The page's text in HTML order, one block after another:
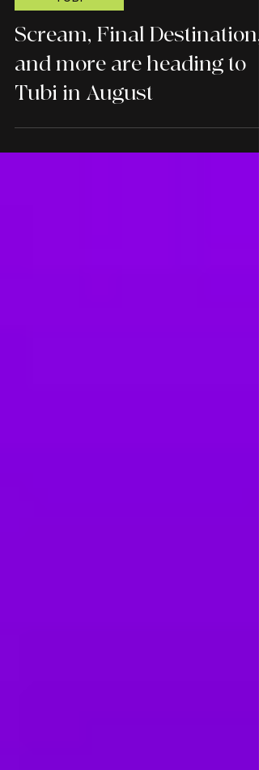
TUBI
Scream, Final Destination,
and more are heading to
Tubi in August